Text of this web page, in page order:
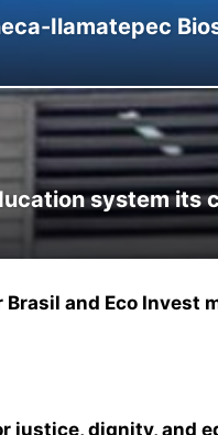
Ilamatepec
system its
Brasil and Eco Invest
justice, dignity, and